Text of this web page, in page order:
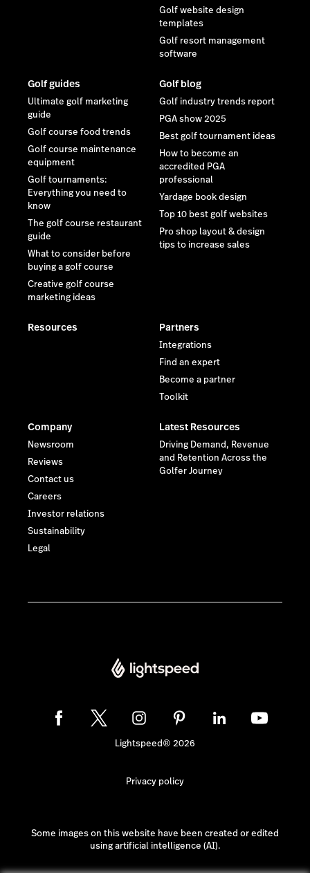
Golf website design
templates
Golf resort management
software
Golf guides
Ultimate golf marketing
guide
Golf course food trends
Golf course maintenance
equipment
Golf tournaments:
Everything you need to
know
The golf course restaurant
guide
What to consider before
buying a golf course
Creative golf course
marketing ideas
Golf blog
Golf industry trends report
PGA show 2025
Best golf tournament ideas
How to become an
accredited PGA
professional
Yardage book design
Top 10 best golf websites
Pro shop layout & design
tips to increase sales
Resources Partners
Integrations
Find an expert
Become a partner
Toolkit
Company
Newsroom
Reviews
Contact us
Careers
Investor relations
Sustainability
Legal
Latest Resources
Driving Demand, Revenue
and Retention Across the
Golfer Journey
Lightspeed® 2026
Privacy policy
Some images on this website have been created or edited
using artificial intelligence (AI).